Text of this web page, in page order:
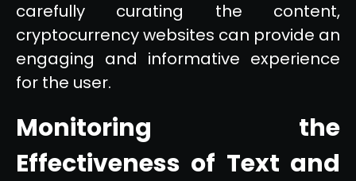
carefully curating the content,
cryptocurrency websites can provide an
engaging and informative experience
for the user.
Monitoring the
Effectiveness of Text and